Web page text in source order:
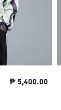
₱ 5,400.00